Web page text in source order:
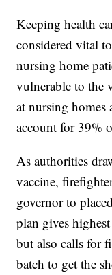
Keeping health
considered vital
nursing home
vulnerable to the
at nursing homes
account for 39%
As authorities
vaccine,
governor to
plan gives
but also calls for
batch to get the